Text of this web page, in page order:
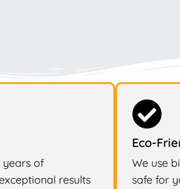
years of
results
Eco-
We use
safe for